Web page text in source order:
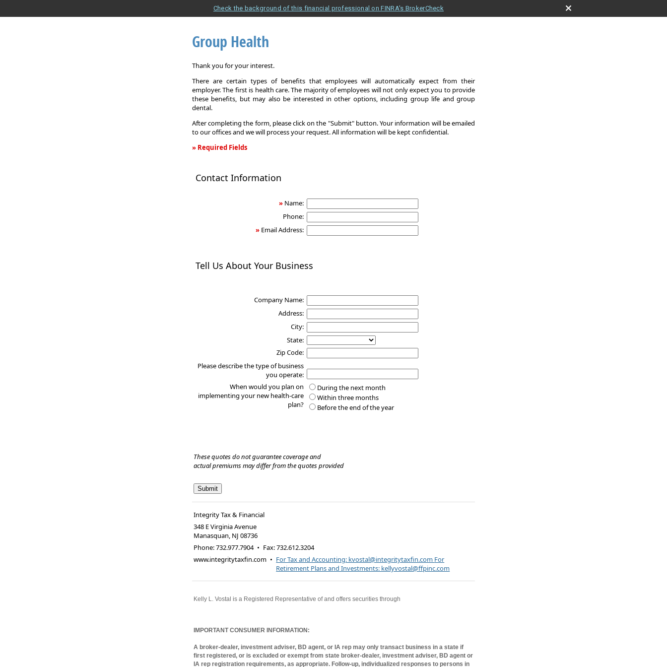
Check the background of this financial professional on FINRA's BrokerCheck
Group Health
Thank you for your interest.
There are certain types of benefits that employees will automatically expect from their
employer. The first is health care. The majority of employees will not only expect you to provide
these benefits, but may also be interested in other options, including group life and group
dental.
After completing the form, please click on the "Submit" button. Your information will be emailed
to our offices and we will process your request. All information will be kept confidential.
» Required Fields
Contact Information
» Name:
Phone:
» Email Address:
Tell Us About Your Business
Company Name:
Address:
City:
State:
Zip Code:
Please describe the type of business
you operate:
When would you plan on
implementing your new health-care
plan?
During the next month
Within three months
Before the end of the year
These quotes do not guarantee coverage and
actual premiums may differ from the quotes provided
Integrity Tax & Financial
348 E Virginia Avenue
Manasquan, NJ 08736
Phone:732.977.7904 • Fax:732.612.3204
www.integritytaxfin.com • For Tax and Accounting: kvostal@integritytaxfin.com For
Retirement Plans and Investments: kellyvostal@ffpinc.com
Kelly L. Vostal is a Registered Representative of and offers securities through
IMPORTANT CONSUMER INFORMATION:
A broker-dealer, investment adviser, BD agent, or IA rep may only transact business in a state if
first registered, or is excluded or exempt from state broker-dealer, investment adviser, BD agent or
IA rep registration requirements, as appropriate. Follow-up, individualized responses to persons in